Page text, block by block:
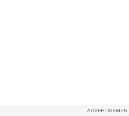
ADVERTISEMENT